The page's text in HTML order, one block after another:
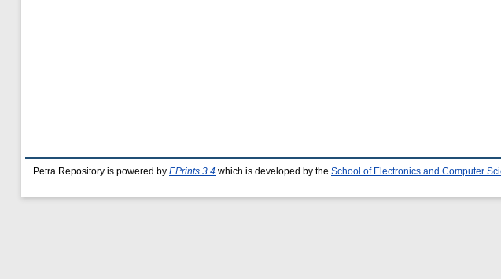
Petra Repository is powered by EPrints 3.4 which is developed by the School of Electronics and Computer